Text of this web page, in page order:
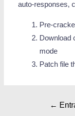
auto-responses,
Pre-
Download
mode
Patch file
←